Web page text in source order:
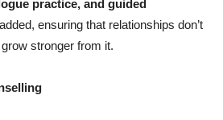
practice, and guided
ensuring that relationships don’t
stronger from it.